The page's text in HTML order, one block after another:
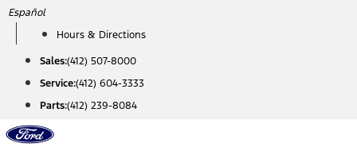
Skip
content
Español
Hours & Directions
Sales:(412) 507-8000
Service:(412) 604-3333
Parts:(412) 239-8084